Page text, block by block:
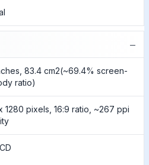
−
83.4 cm2(~69.4% screen-
ratio)
1280 pixels, 16:9 ratio, ~267 ppi